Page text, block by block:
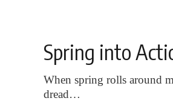
Spring into
When spring rolls around
dread…